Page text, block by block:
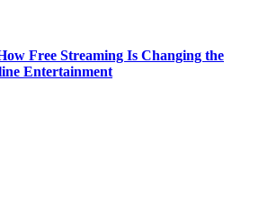
Free Streaming Is Changing the
Entertainment